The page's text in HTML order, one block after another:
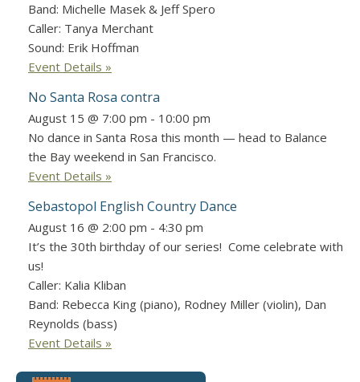
Band: Michelle Masek & Jeff Spero
Caller: Tanya Merchant
Sound: Erik Hoffman
Event Details »
No Santa Rosa contra
August 15 @ 7:00 pm - 10:00 pm
No dance in Santa Rosa this month — head to Balance
the Bay weekend in San Francisco.
Event Details »
Sebastopol English Country Dance
August 16 @ 2:00 pm - 4:30 pm
It’s the 30th birthday of our series! Come celebrate with
us!
Caller: Kalia Kliban
Band: Rebecca King (piano), Rodney Miller (violin), Dan
Reynolds (bass)
Event Details »